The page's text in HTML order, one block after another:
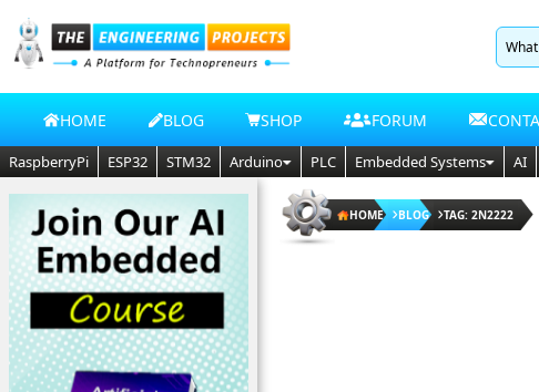
HOME BLOG SHOP FORUM
RaspberryPi ESP32 STM32 Arduino PLC Embedded Systems AI
HOME BLOG TAG: 2N2222